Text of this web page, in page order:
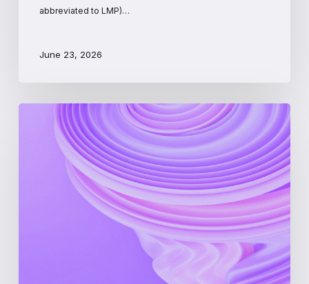
abbreviated to LMP)…
June 23, 2026
Interconnection:
Beginner’s